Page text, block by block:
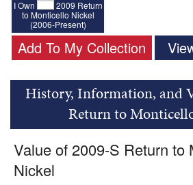
I Own
2009 Return
to Monticello Nickel
(2006-Present)
Add To My Collection
History, Information, and
Return to
Value of 2009-S Return to
Nickel